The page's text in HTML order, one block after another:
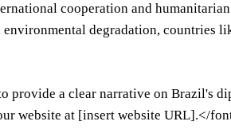
cooperation and
environmental degradation, countries
provide a clear narrative on Brazil's
website at [insert website URL].</